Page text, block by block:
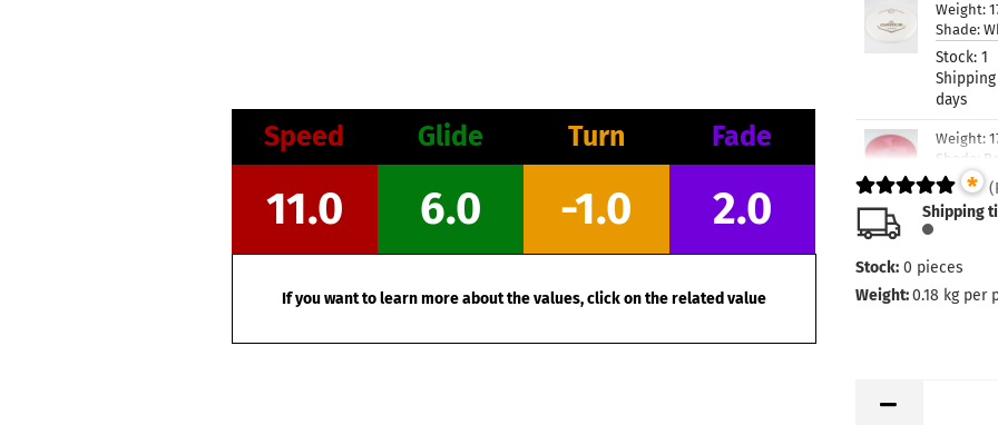
Speed Glide Turn Fade
11.0 6.0 -1.0 2.0
If you want to learn more about the values, click on the related value
Weight:
Shade:
Stock: 1
days
Weight:
Shade:
Stock:1
Shipping
Weight:
Shade:
*
Shipping
Stock: 0 pieces
Weight:0.18 kg per